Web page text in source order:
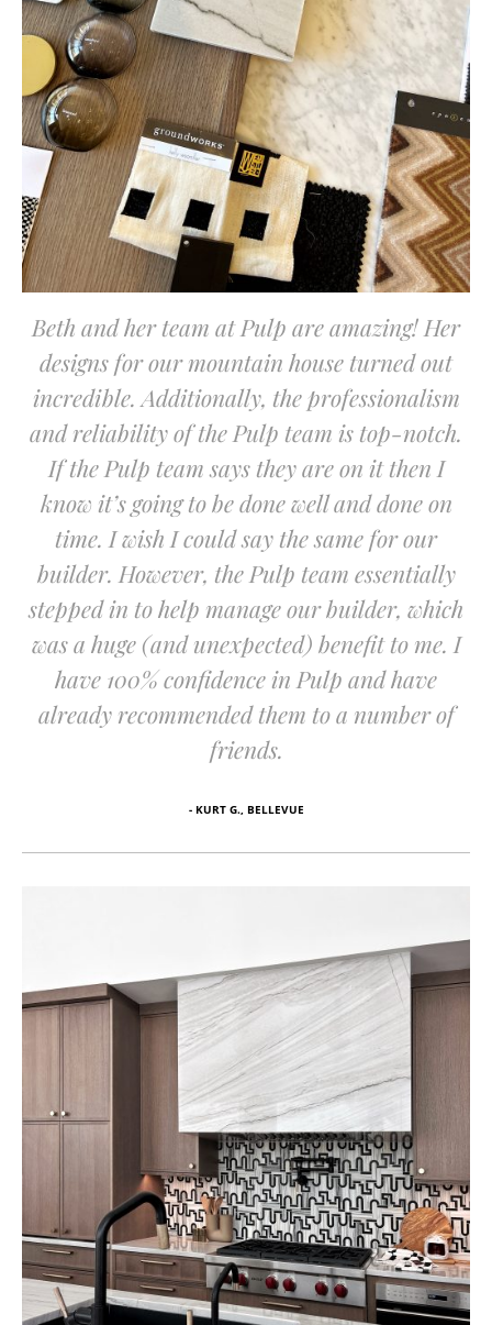
Beth and her team at Pulp are amazing! Her
designs for our mountain house turned out
incredible. Additionally, the professionalism
and reliability of the Pulp team is top-notch.
If the Pulp team says they are on it then I
know it’s going to be done well and done on
time. I wish I could say the same for our
builder. However, the Pulp team essentially
stepped in to help manage our builder, which
was a huge (and unexpected) benefit to me. I
have 100% confidence in Pulp and have
already recommended them to a number of
friends.
- KURT G., BELLEVUE